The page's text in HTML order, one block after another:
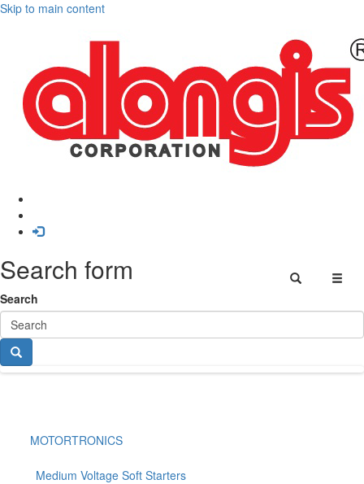
Skip to main content
Search form
Search
MOTORTRONICS
Medium Voltage Soft Starters